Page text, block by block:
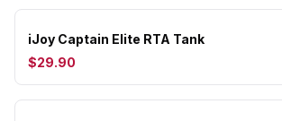
iJoy Captain Elite RTA Tank
$29.90